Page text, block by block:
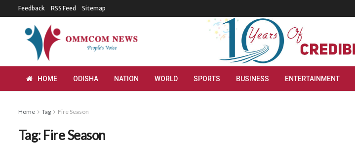
Feedback RSS Feed Sitemap
HOME ODISHA NATION WORLD SPORTS BUSINESS ENTERTAINMENT
Home Tag Fire Season
Tag: Fire Season